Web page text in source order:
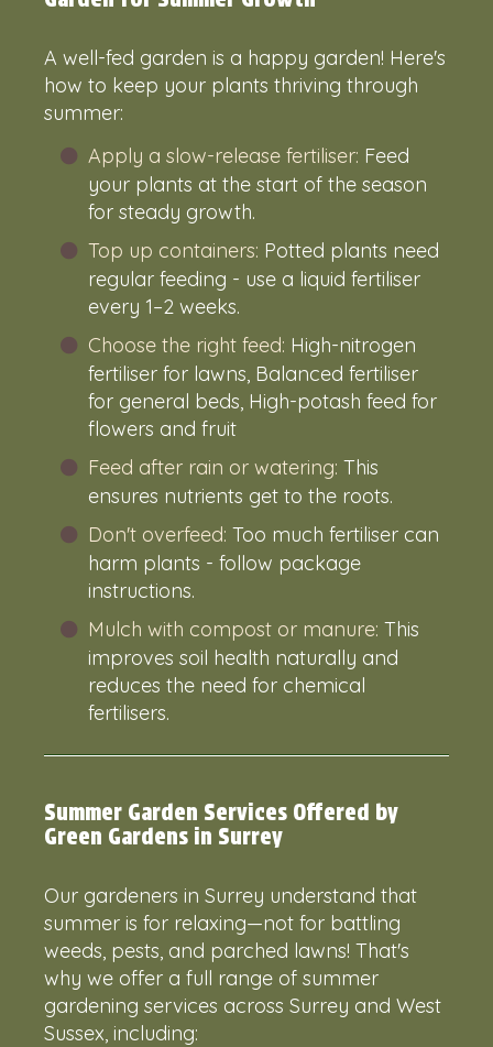
A well-fed garden is a happy garden! Here's
how to keep your plants thriving through
summer:
Apply a slow-release fertiliser: Feed
your plants at the start of the season
for steady growth.
Top up containers: Potted plants need
regular feeding - use a liquid fertiliser
every 1–2 weeks.
Choose the right feed: High-nitrogen
fertiliser for lawns, Balanced fertiliser
for general beds, High-potash feed for
flowers and fruit
Feed after rain or watering: This
ensures nutrients get to the roots.
Don't overfeed: Too much fertiliser can
harm plants - follow package
instructions.
Mulch with compost or manure: This
improves soil health naturally and
reduces the need for chemical
fertilisers.
Summer Garden Services Offered by
Green Gardens in Surrey
Our gardeners in Surrey understand that
summer is for relaxing—not for battling
weeds, pests, and parched lawns! That's
why we offer a full range of summer
gardening services across Surrey and West
Sussex, including: